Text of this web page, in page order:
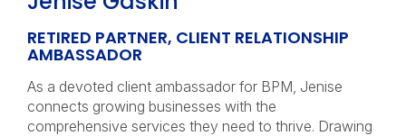
RETIRED PARTNER, CLIENT RELATIONSHIP
AMBASSADOR
As a devoted client ambassador for BPM, Jenise
connects growing businesses with the
comprehensive services they need to thrive. Drawing